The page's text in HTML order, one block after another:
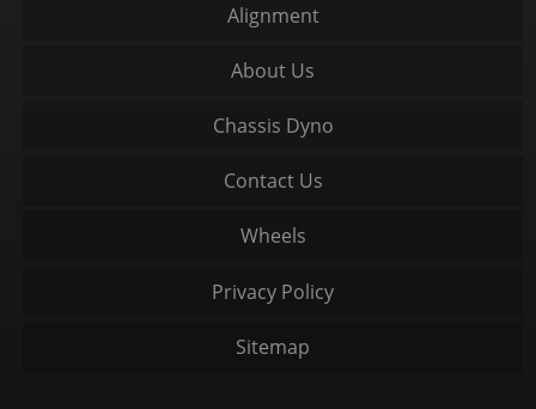
Alignment
About Us
Chassis Dyno
Contact Us
Wheels
Privacy Policy
Sitemap